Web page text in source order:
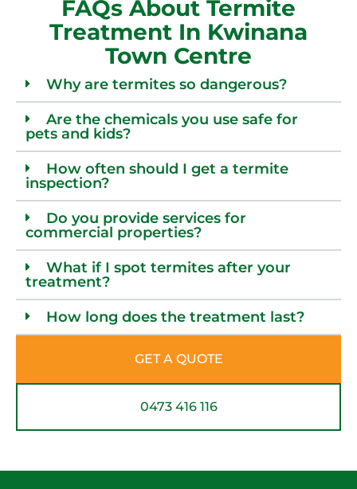
FAQs About Termite
Treatment In Kwinana
Town Centre
Why are termites so dangerous?
Are the chemicals you use safe for
pets and kids?
How often should I get a termite
inspection?
Do you provide services for
commercial properties?
What if I spot termites after your
treatment?
How long does the treatment last?
GET A QUOTE
0473 416 116